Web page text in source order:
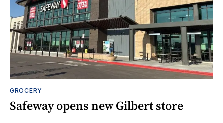
GROCERY
Safeway opens new Gilbert store